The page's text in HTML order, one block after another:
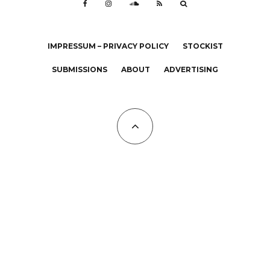
IMPRESSUM – PRIVACY POLICY STOCKIST
SUBMISSIONS ABOUT ADVERTISING